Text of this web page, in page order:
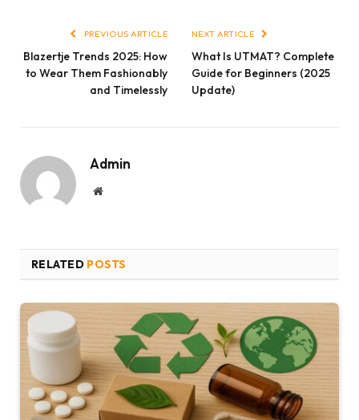
PREVIOUS ARTICLE
Blazertje Trends 2025: How
to Wear Them Fashionably
and Timelessly
NEXT ARTICLE
What Is UTMAT? Complete
Guide for Beginners (2025
Update)
Admin
Website
RELATED POSTS